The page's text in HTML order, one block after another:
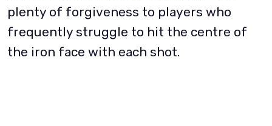
plenty of forgiveness to players who
frequently struggle to hit the centre of
the iron face with each shot.